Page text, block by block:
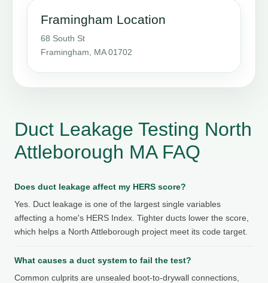
Framingham Location
68 South St
Framingham, MA 01702
Duct Leakage Testing North
Attleborough MA FAQ
Does duct leakage affect my HERS score?
Yes. Duct leakage is one of the largest single variables
affecting a home's HERS Index. Tighter ducts lower the score,
which helps a North Attleborough project meet its code target.
What causes a duct system to fail the test?
Common culprits are unsealed boot-to-drywall connections,